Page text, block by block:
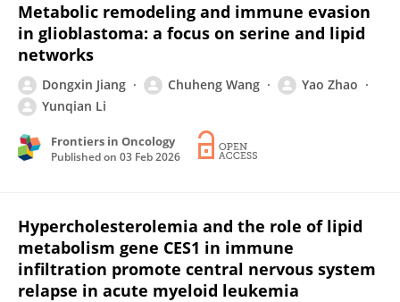
Metabolic remodeling and immune evasion
in glioblastoma: a focus on serine and lipid
networks
Dongxin Jiang Chuheng Wang
Yao Zhao
Yunqian Li
Frontiers in Oncology
Published on 03 Feb 2026
Hypercholesterolemia and the role of lipid
metabolism gene CES1 in immune
infiltration promote central nervous system
relapse in acute myeloid leukemia